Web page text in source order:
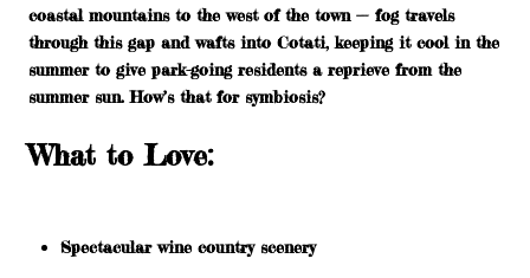
coastal mountains to the west of the town — fog travels
through this gap and wafts into Cotati, keeping it cool in the
summer to give park-going residents a reprieve from the
summer sun. How’s that for symbiosis?
What to Love:
Spectacular wine country scenery